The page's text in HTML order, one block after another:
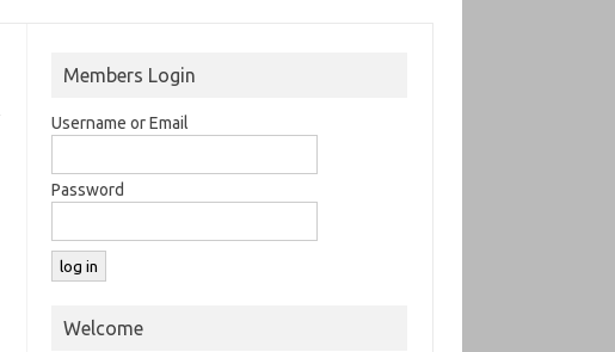
Members Login
Username or Email
Password
Welcome